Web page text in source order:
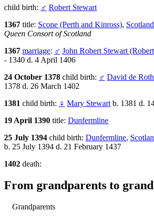
child birth: ♂ Robert Stewart
1367 title: Scone (Perth and Kinross), Scotland
Queen Consort of Scotland
1367 marriage: ♂ John Robert Stewart
- 1340 d. 4 April 1406
24 October 1378 child birth: ♂ David de
1378 d. 26 March 1402
1381 child birth: ♀ Mary Stewart b. 1381 d.
19 April 1390 title: Dunfermline
25 July 1394 child birth: Dunfermline,
b. 25 July 1394 d. 21 February 1437
1402 death:
From grandparents to
Grandparents